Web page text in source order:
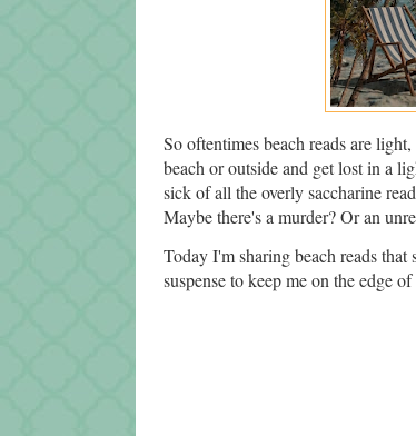
So oftentimes beach reads are
beach or outside and get lost in a
sick of all the overly saccharine
Maybe there's a murder? Or an
Today I'm sharing beach reads
suspense to keep me on the edge